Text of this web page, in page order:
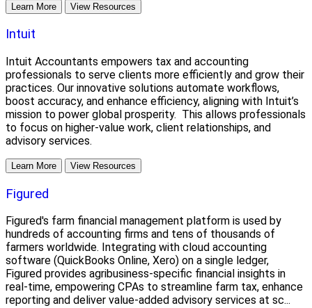
Learn More View Resources
Intuit
Intuit Accountants empowers tax and accounting
professionals to serve clients more efficiently and grow their
practices. Our innovative solutions automate workflows,
boost accuracy, and enhance efficiency, aligning with Intuit’s
mission to power global prosperity. This allows professionals
to focus on higher-value work, client relationships, and
advisory services.
Learn More View Resources
Figured
Figured's farm financial management platform is used by
hundreds of accounting firms and tens of thousands of
farmers worldwide. Integrating with cloud accounting
software (QuickBooks Online, Xero) on a single ledger,
Figured provides agribusiness-specific financial insights in
real-time, empowering CPAs to streamline farm tax, enhance
reporting and deliver value-added advisory services at sc...